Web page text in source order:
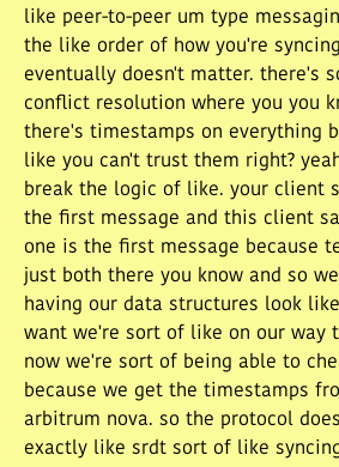
like peer-to-peer um type
the like order of how you're
eventually doesn't matter. there's
conflict resolution where you you
there's timestamps on everything
like you can't trust them right?
break the logic of like. your client
the first message and this client
one is the first message because
just both there you know and so
having our data structures look
want we're sort of like on our way
now we're sort of being able to
because we get the timestamps
arbitrum nova. so the protocol
exactly like srdt sort of like